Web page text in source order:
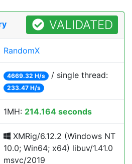
VALIDATED
RandomX
4669.32 H/s / single thread:
233.47 H/s
1MH: 214.164 seconds
XMRig/6.12.2 (Windows NT
10.0; Win64; x64) libuv/1.41.0
msvc/2019